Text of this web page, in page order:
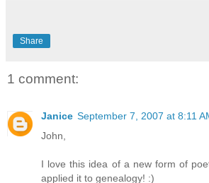
Share
1 comment:
Janice September 7, 2007 at 8:11
John,
I love this idea of a new form of
applied it to genealogy! :)